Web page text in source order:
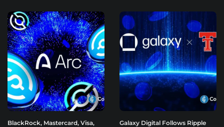
BlackRock, Mastercard, Visa,
Galaxy Digital Follows Ripple